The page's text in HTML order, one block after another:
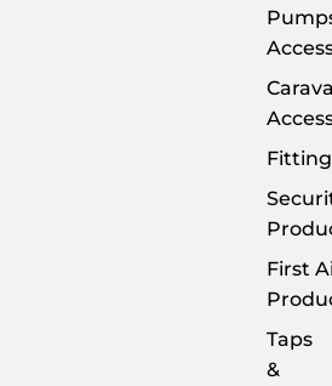
First
Taps
&